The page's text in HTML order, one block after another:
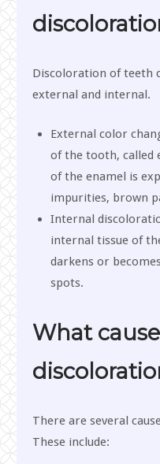
Discoloration of teeth
external and internal.
External color
of the tooth, called
of the enamel is
impurities, brown
Internal
internal tissue of
darkens or
spots.
What
There are several
These include: